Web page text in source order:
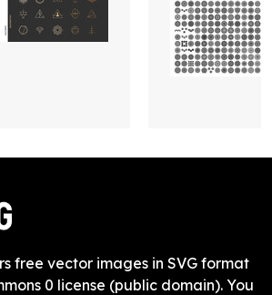
free vector images in SVG format
0 license (public domain). You